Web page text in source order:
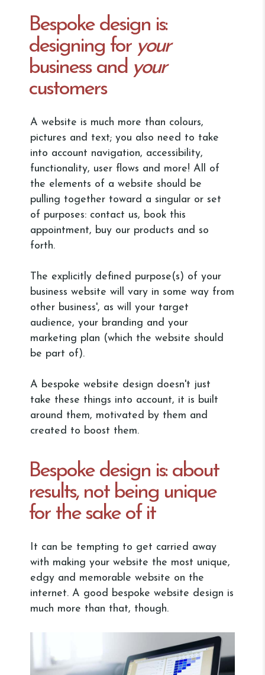
Bespoke design is:
designing for your
business and your
customers
A website is much more than colours,
pictures and text; you also need to take
into account navigation, accessibility,
functionality, user flows and more! All of
the elements of a website should be
pulling together toward a singular or set
of purposes: contact us, book this
appointment, buy our products and so
forth.
The explicitly defined purpose(s) of your
business website will vary in some way from
other business', as will your target
audience, your branding and your
marketing plan (which the website should
be part of).
A bespoke website design doesn't just
take these things into account, it is built
around them, motivated by them and
created to boost them.
Bespoke design is: about
results, not being unique
for the sake of it
It can be tempting to get carried away
with making your website the most unique,
edgy and memorable website on the
internet. A good bespoke website design is
much more than that, though.